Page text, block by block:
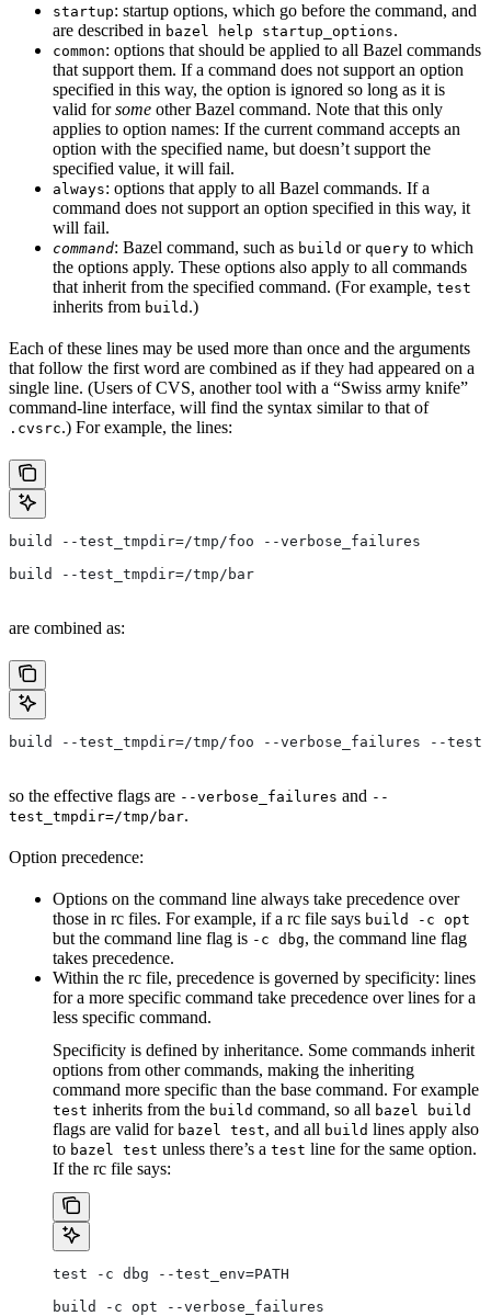
startup: startup options, which go before the command, and
are described in bazel help startup_options.
common: options that should be applied to all Bazel commands
that support them. If a command does not support an option
specified in this way, the option is ignored so long as it is
valid forsome other Bazel command. Note that this only
applies to option names: If the current command accepts an
option with the specified name, but doesn’t support the
specified value, it will fail.
always: options that apply to all Bazel commands. If a
command does not support an option specified in this way, it
will fail.
command: Bazel command, such as build or query to which
the options apply. These options also apply to all commands
that inherit from the specified command. (For example, test
inherits from build .)
Each of these lines may be used more than once and the arguments
that follow the first word are combined as if they had appeared on a
single line. (Users of CVS, another tool with a “Swiss army knife”
command-line interface, will find the syntax similar to that of
.cvsrc.) For example, the lines:
build --test_tmpdir=/tmp/foo --verbose_failures
build --test_tmpdir=/tmp/bar
are combined as:
build --test_tmpdir=/tmp/foo --verbose_failures --
so the effective flags are --verbose_failures and --
test_tmpdir=/tmp/bar.
Option precedence:
Options on the command line always take precedence over
those in rc files. For example, if a rc file says build -c opt
but the command line flag is -c dbg, the command line flag
takes precedence.
Within the rc file, precedence is governed by specificity: lines
for a more specific command take precedence over lines for a
less specific command.
Specificity is defined by inheritance. Some commands inherit
options from other commands, making the inheriting
command more specific than the base command. For example
test inherits from the build command, so all bazel build
flags are valid for bazel test, and all build lines apply also
to bazel test unless there’s a test line for the same option.
If the rc file says:
test -c dbg --test_env=PATH
build -c opt --verbose_failures